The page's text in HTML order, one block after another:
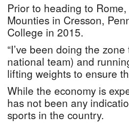
Prior to heading to
Mounties in Cresson,
College in 2015.
“I’ve been doing the
national team) and
lifting weights to ensure
While the economy is
has not been any
sports in the country.